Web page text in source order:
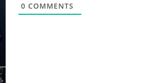
0 COMMENTS